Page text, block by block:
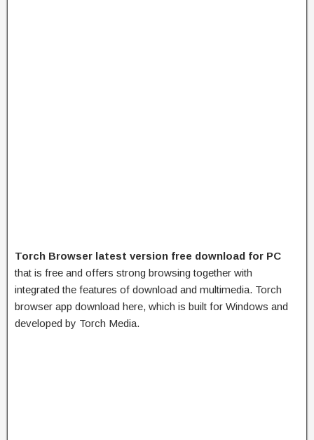
Torch Browser latest version free download for PC
that is free and offers strong browsing together with
integrated the features of download and multimedia. Torch
browser app download here, which is built for Windows and
developed by Torch Media.